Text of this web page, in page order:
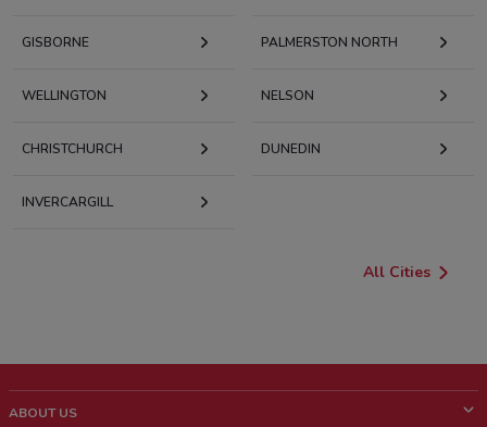
GISBORNE PALMERSTON NORTH
WELLINGTON NELSON
CHRISTCHURCH DUNEDIN
INVERCARGILL
All Cities
ABOUT US